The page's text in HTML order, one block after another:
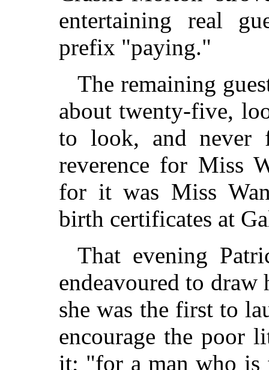
entertaining real
prefix "paying."
The remaining
about twenty-five,
to look, and never
reverence for Miss
for it was Miss
birth certificates at
That evening
endeavoured to
she was the first to
encourage the poor
it; "for a man who is